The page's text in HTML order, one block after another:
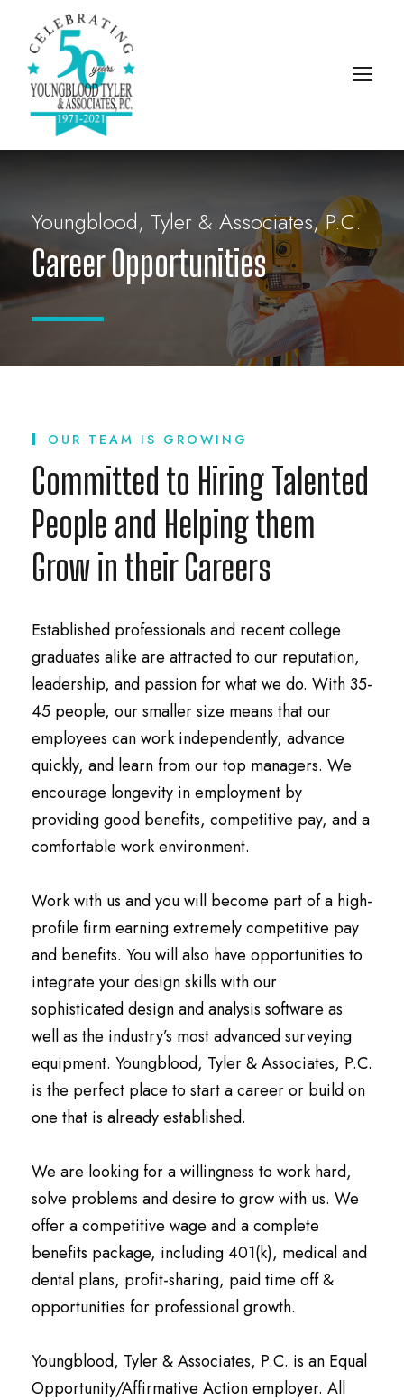
Youngblood, Tyler & Associates, P.C.
Career Opportunities
OUR TEAM IS GROWING
Committed to Hiring Talented
People and Helping them
Grow in their Careers
Established professionals and recent college
graduates alike are attracted to our reputation,
leadership, and passion for what we do. With 35-
45 people, our smaller size means that our
employees can work independently, advance
quickly, and learn from our top managers. We
encourage longevity in employment by
providing good benefits, competitive pay, and a
comfortable work environment.
Work with us and you will become part of a high-
profile firm earning extremely competitive pay
and benefits. You will also have opportunities to
integrate your design skills with our
sophisticated design and analysis software as
well as the industry’s most advanced surveying
equipment. Youngblood, Tyler & Associates, P.C.
is the perfect place to start a career or build on
one that is already established.
We are looking for a willingness to work hard,
solve problems and desire to grow with us. We
offer a competitive wage and a complete
benefits package, including 401(k), medical and
dental plans, profit-sharing, paid time off &
opportunities for professional growth.
Youngblood, Tyler & Associates, P.C. is an Equal
Opportunity/Affirmative Action employer. All